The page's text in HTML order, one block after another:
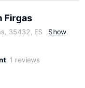
Firgas
35432, ES
Show
1 reviews